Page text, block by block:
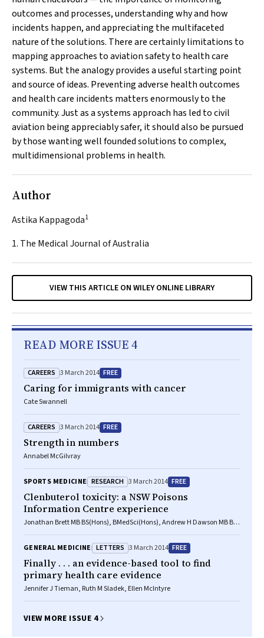
outcomes and processes, understanding why and how
incidents happen, and appreciating the multifaceted
nature of the solutions. There are certainly limitations to
mapping approaches to aviation safety to health care
systems. But the analogy provides a useful starting point
and source of ideas. Preventing adverse health outcomes
and health care incidents matters enormously to the
community. Just as a systems approach has led to civil
aviation being appreciably safer, it should also be pursued
by those wanting well founded solutions to complex,
multidimensional problems in health.
Author
Astika Kappagoda1
1. The Medical Journal of Australia
VIEW THIS ARTICLE ON WILEY ONLINE LIBRARY
READ MORE ISSUE 4
CAREERS 3 March 2014 FREE
Caring for immigrants with cancer
Cate Swannell
CAREERS 3 March 2014 FREE
Strength in numbers
Annabel McGilvray
SPORTS MEDICINE RESEARCH 3 March 2014 FREE
Clenbuterol toxicity: a NSW Poisons
Information Centre experience
Jonathan Brett MB BS(Hons), BMedSci(Hons), Andrew H Dawson MB BS,
GENERAL MEDICINE LETTERS 3 March 2014 FREE
Finally . . . an evidence-based tool to find
primary health care evidence
Jennifer J Tieman, Ruth M Sladek, Ellen McIntyre
VIEW MORE ISSUE 4